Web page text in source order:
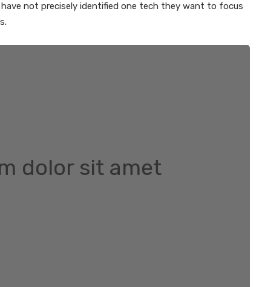
not precisely identified one tech they want to focus
dolor sit amet